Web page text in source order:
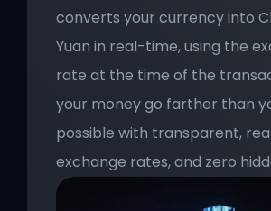
converts your currency into
Yuan in real-time, using the
rate at the time of the
your money go farther than
possible with transparent,
exchange rates, and zero